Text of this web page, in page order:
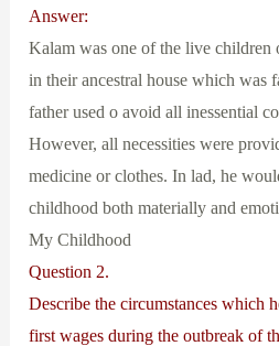
Answer:
Kalam was one of the live children
in their ancestral house which was
father used o avoid all inessential
However, all necessities were
medicine or clothes. In lad, he
childhood both materially and
My Childhood
Question 2.
Describe the circumstances which
first wages during the outbreak of